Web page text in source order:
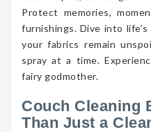
Protect memories,
furnishings. Dive into
your fabrics remain
spray at a time.
fairy godmother.
Couch Cleaning
Than Just a